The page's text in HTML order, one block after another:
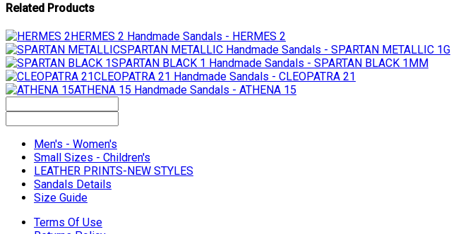
Related Products
HERMES 2 Handmade Sandals - HERMES 2
SPARTAN METALLIC Handmade Sandals - SPARTAN METALLIC 1G
SPARTAN BLACK 1 Handmade Sandals - SPARTAN BLACK 1MM
CLEOPATRA 21 Handmade Sandals - CLEOPATRA 21
ATHENA 15 Handmade Sandals - ATHENA 15
Men's - Women's
Small Sizes - Children's
LEATHER PRINTS-NEW STYLES
Sandals Details
Size Guide
Terms Of Use